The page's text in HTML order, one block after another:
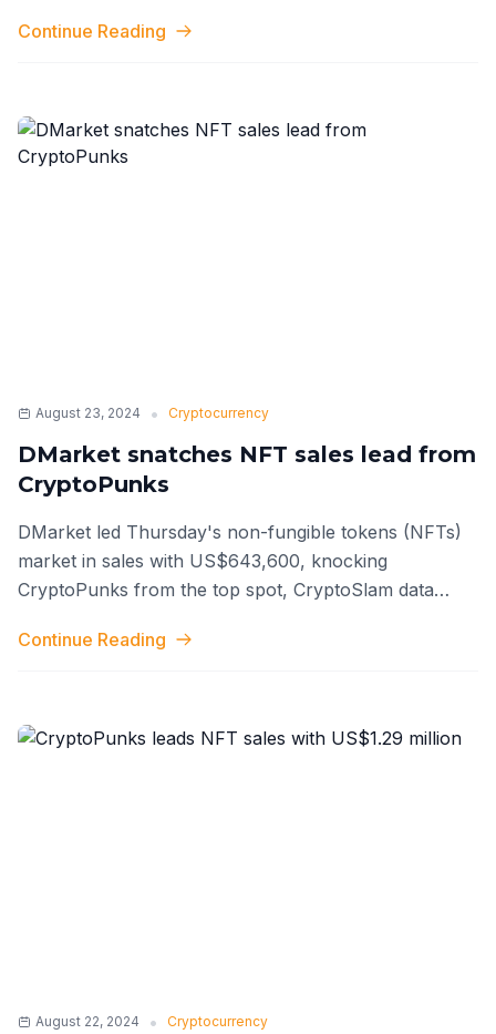
Continue Reading
August 23, 2024 • Cryptocurrency
DMarket snatches NFT sales lead from
CryptoPunks
DMarket led Thursday's non-fungible tokens (NFTs)
market in sales with US$643,600, knocking
CryptoPunks from the top spot, CryptoSlam data
Continue Reading
August 22, 2024 • Cryptocurrency